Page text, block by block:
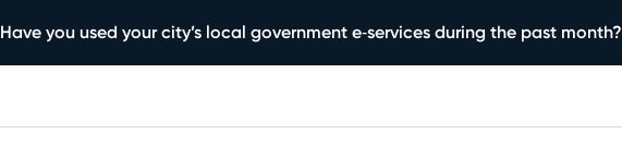
Have you used your city’s local government e‑services during the past month?